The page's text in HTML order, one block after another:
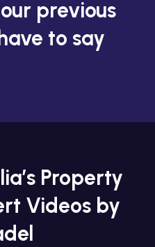
previous
to say
Property
Videos by